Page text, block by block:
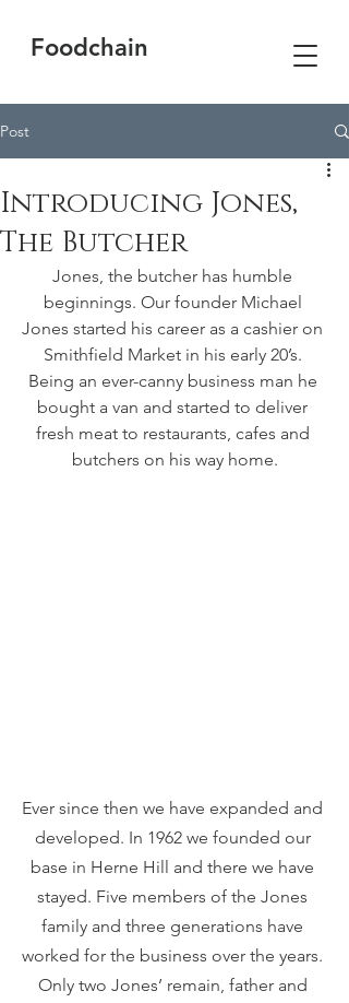
Foodchain
Post
Introducing Jones,
The Butcher
Jones, the butcher has humble
beginnings. Our founder Michael
Jones started his career as a cashier on
Smithfield Market in his early 20’s.
Being an ever-canny business man he
bought a van and started to deliver
fresh meat to restaurants, cafes and
butchers on his way home.
Ever since then we have expanded and
developed. In 1962 we founded our
base in Herne Hill and there we have
stayed. Five members of the Jones
family and three generations have
worked for the business over the years.
Only two Jones’ remain, father and